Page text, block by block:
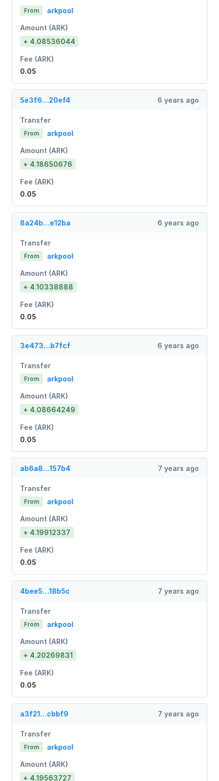
From arkpool
Amount (ARK)
+ 4.08536044
Fee (ARK)
0.05
5e3f6…20ef4 6 years ago
Transfer
From arkpool
Amount (ARK)
+ 4.18650676
Fee (ARK)
0.05
8a24b…e12ba 6 years ago
Transfer
From arkpool
Amount (ARK)
+ 4.10338888
Fee (ARK)
0.05
3e473…b7fcf 6 years ago
Transfer
From arkpool
Amount (ARK)
+ 4.08664249
Fee (ARK)
0.05
ab6a8…157b4 7 years ago
Transfer
From arkpool
Amount (ARK)
+ 4.19912337
Fee (ARK)
0.05
4bee5…18b5c 7 years ago
Transfer
From arkpool
Amount (ARK)
+ 4.20269831
Fee (ARK)
0.05
a3f21…cbbf9 7 years ago
Transfer
From arkpool
Amount (ARK)
+ 4.19563727